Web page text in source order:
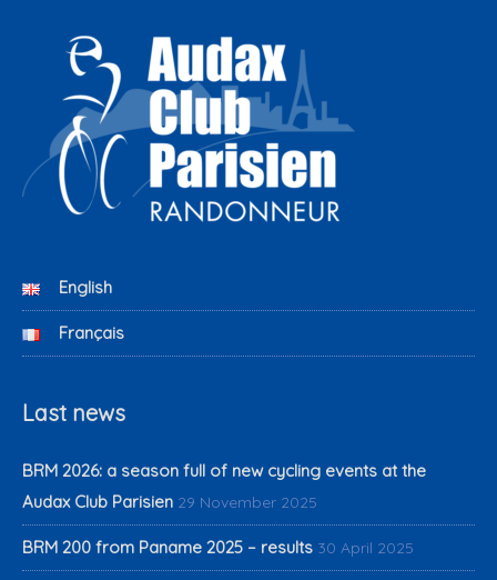
English
Français
Last news
BRM 2026: a season full of new cycling events at the
Audax Club Parisien 29 November 2025
BRM 200 from Paname 2025 – results 30 April 2025